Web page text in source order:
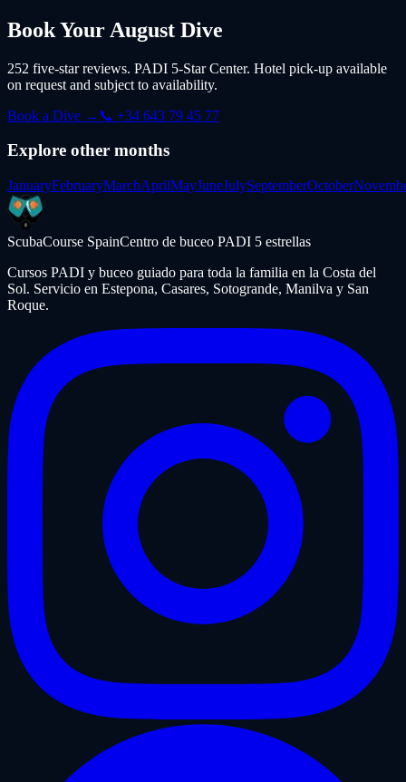
Book Your August Dive
252 five-star reviews. PADI 5-Star Center. Hotel pick-up available
on request and subject to availability.
Book a Dive → 📞 +34 643 79 45 77
Explore other months
JanuaryFebruaryMarchAprilMayJuneJulySeptemberOctober
ScubaCourse SpainCentro de buceo PADI 5 estrellas
Cursos PADI y buceo guiado para toda la familia en la Costa del
Sol. Servicio en Estepona, Casares, Sotogrande, Manilva y San
Roque.